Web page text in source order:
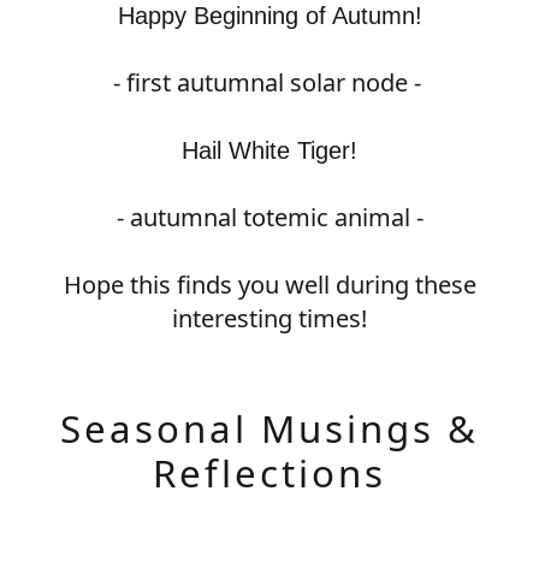
Happy Beginning of Autumn!
- first autumnal solar node -
Hail White Tiger!
- autumnal totemic animal -
Hope this finds you well during these
interesting times!
Seasonal Musings &
Reflections